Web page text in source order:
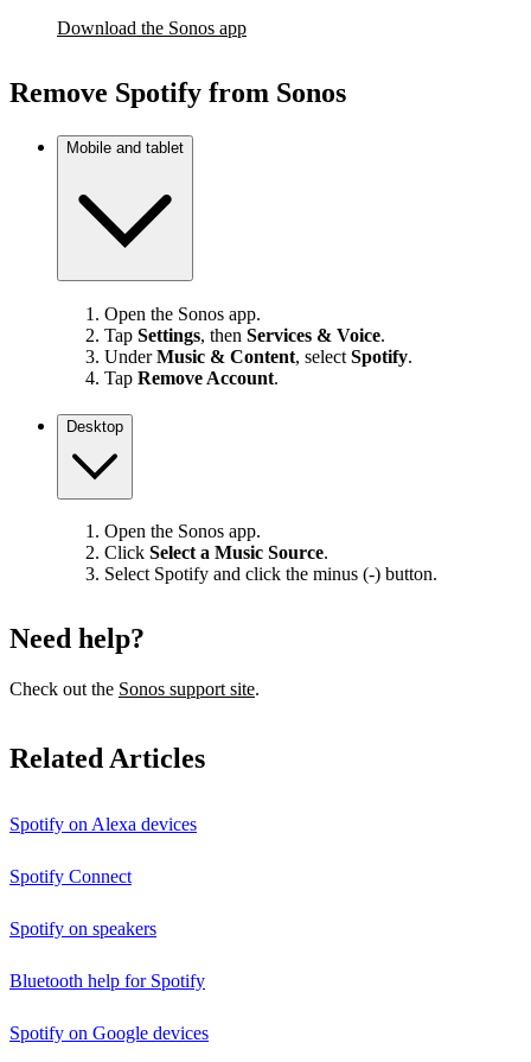
Download the Sonos app
Remove Spotify from Sonos
Mobile and tablet
Open the Sonos app.
Tap Settings, then Services & Voice.
UnderMusic & Content, select Spotify.
Tap Remove Account.
Desktop
Open the Sonos app.
Click Select a Music Source.
Select Spotify and click the minus (-) button.
Need help?
Check out the Sonos support site.
Related Articles
Spotify on Alexa devices
Spotify Connect
Spotify on speakers
Bluetooth help for Spotify
Spotify on Google devices